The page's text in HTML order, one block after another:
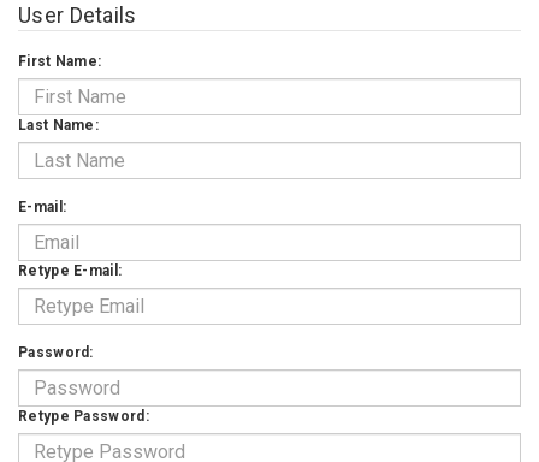
User Details
First Name:
Last Name:
E-mail:
Retype E-mail:
Password:
Retype Password: